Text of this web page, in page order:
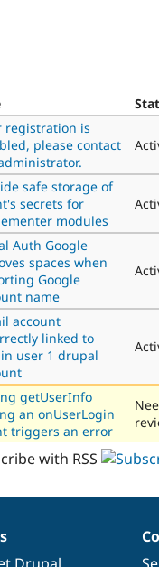
registration is
please contact
safe storage of
secrets for
modules
Auth Google
spaces when
Google
name
account
linked to
user 1 drupal
getUserInfo
an onUserLogin
triggers an error
with RSS